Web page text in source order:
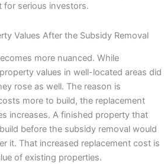
for serious investors.
Values After the Subsidy Removal
more nuanced. While
values in well-located areas did
rose as well. The reason is
more to build, the replacement
increases. A finished property that
before the subsidy removal would
it. That increased replacement cost is
of existing properties.